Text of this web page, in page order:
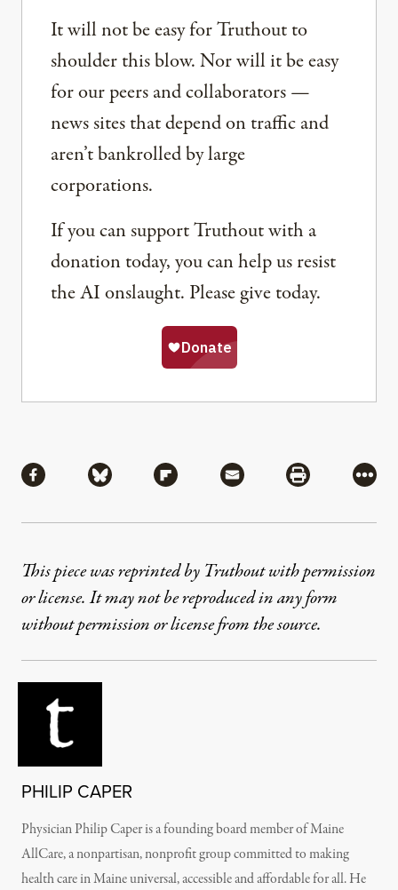
It will not be easy for Truthout to
shoulder this blow. Nor will it be easy
for our peers and collaborators —
news sites that depend on traffic and
aren’t bankrolled by large
corporations.
If you can support Truthout with a
donation today, you can help us resist
the AI onslaught. Please give today.
Share via Facebook
Share via BlueskyShare via Flipboard
Share via MailShare via
More
This piece was reprinted by Truthout with permission
or license. It may not be reproduced in any form
without permission or license from the source.
PHILIP CAPER
Physician Philip Caper is a founding board member of Maine
AllCare, a nonpartisan, nonprofit group committed to making
health care in Maine universal, accessible and affordable for all. He